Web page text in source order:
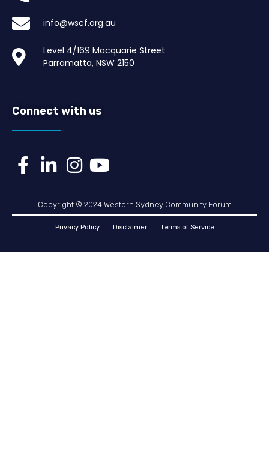
info@wscf.org.au
Level 4/169 Macquarie Street
Parramatta, NSW 2150
Connect with us
Copyright © 2024 Western Sydney Community Forum
Privacy Policy Disclaimer Terms of Service